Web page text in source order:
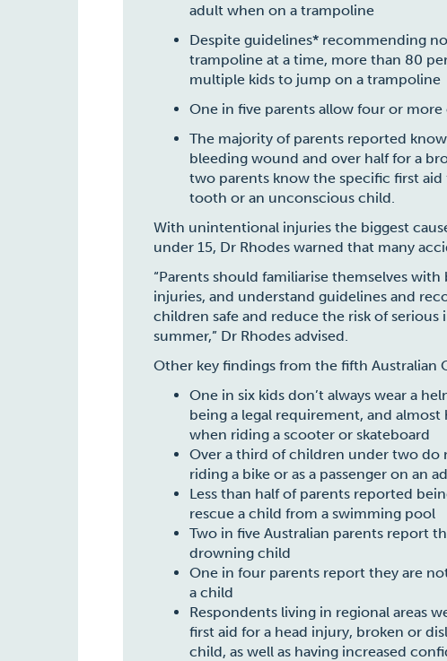
adult when on a trampoline
Despite guidelines* recommending
trampoline at a time, more than 80
multiple kids to jump on a trampoline
One in five parents allow four or
The majority of parents reported
bleeding wound and over half for a
two parents know the specific first
tooth or an unconscious child.
With unintentional injuries the biggest
under 15, Dr Rhodes warned that many
“Parents should familiarise themselves
injuries, and understand guidelines and
children safe and reduce the risk of
summer,” Dr Rhodes advised.
Other key findings from the fifth Australian
One in six kids don’t always wear a
being a legal requirement, and almost
when riding a scooter or skateboard
Over a third of children under two do
riding a bike or as a passenger on an
Less than half of parents reported
rescue a child from a swimming pool
Two in five Australian parents report
drowning child
One in four parents report they are
a child
Respondents living in regional areas
first aid for a head injury, broken or
child, as well as having increased